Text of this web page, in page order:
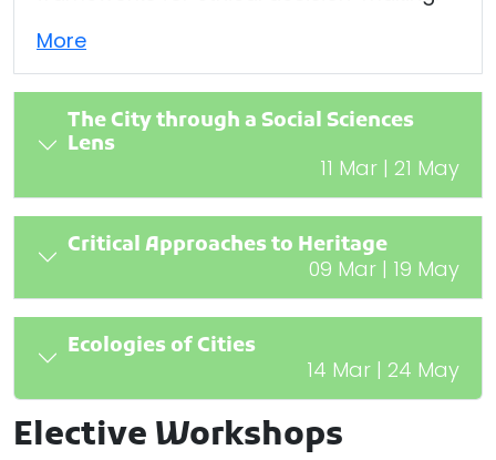
More
The City through a Social Sciences
Lens
11 Mar | 21 May
Critical Approaches to Heritage
09 Mar | 19 May
Ecologies of Cities
14 Mar | 24 May
Elective Workshops